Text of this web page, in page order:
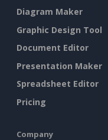
Diagram Maker
Graphic Design Tool
Document Editor
Presentation Maker
Spreadsheet Editor
Pricing
Company